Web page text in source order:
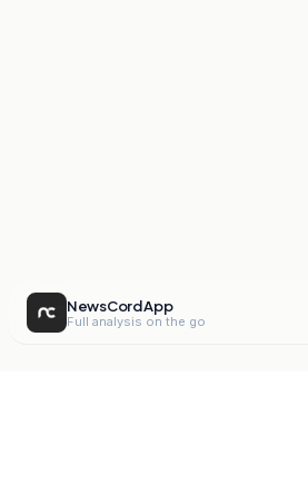
NewsCord App
Full analysis on the go